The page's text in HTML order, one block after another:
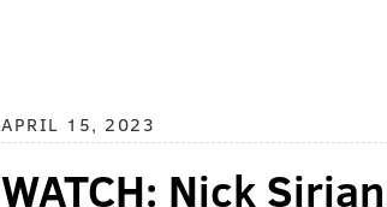
APRIL 15, 2023
WATCH: Nick